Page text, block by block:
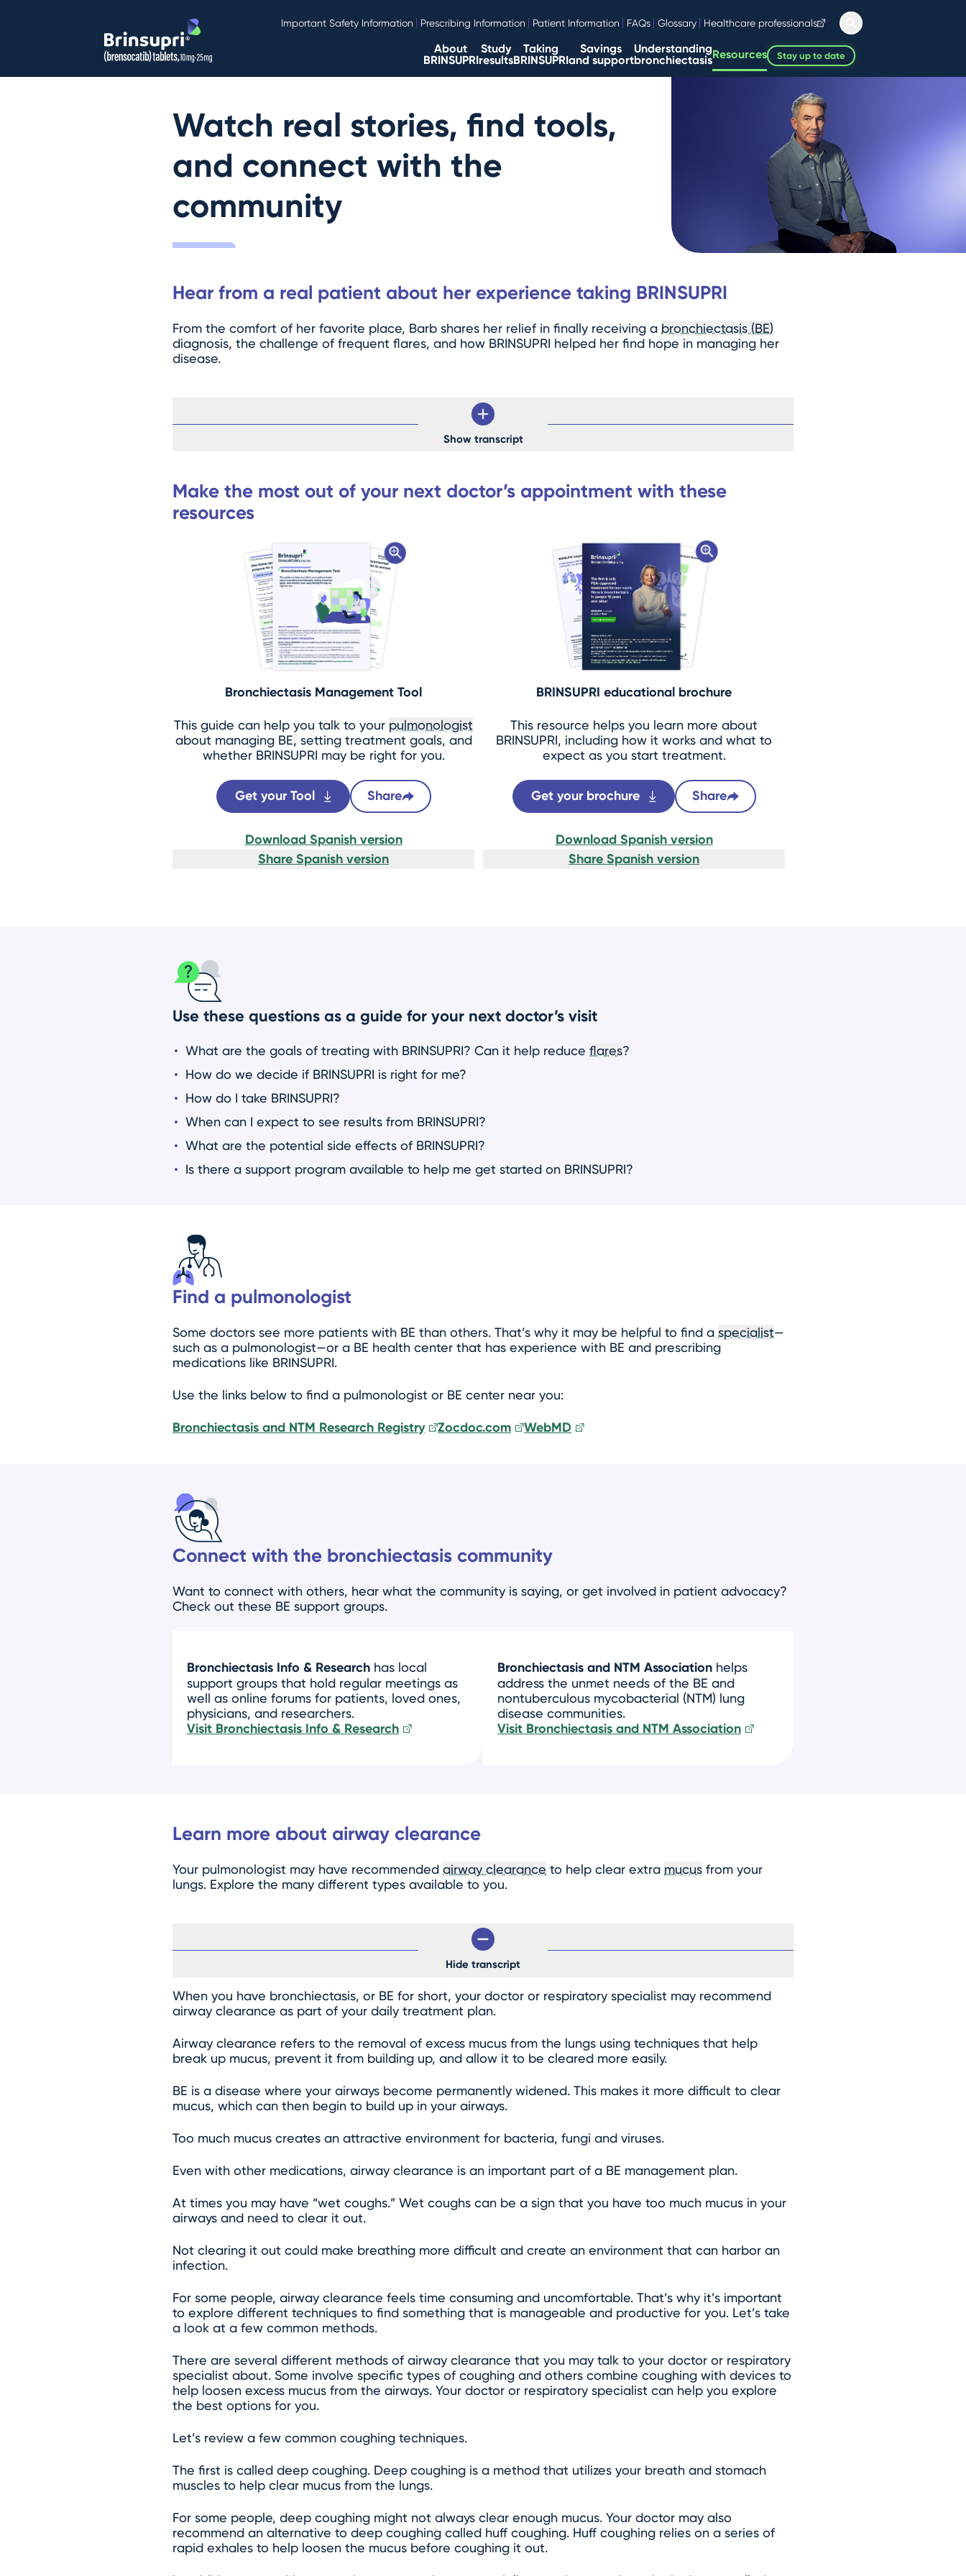
Important Safety Information Prescribing Information Patient Information FAQs Glossary Healthcare professionals
About
BRINSUPRI
Study
results
Taking
BRINSUPRI
Savings
and support
Understanding
bronchiectasisResources Stay up to date
Watch real stories, find tools,
and connect with the
community
Hear from a real patient about her experience taking BRINSUPRI
From the comfort of her favorite place, Barb shares her relief in finally receiving a bronchiectasis (BE)
diagnosis, the challenge of frequent flares, and how BRINSUPRI helped her find hope in managing her
disease.
Show transcript
Make the most out of your next doctor’s appointment with these
resources
Bronchiectasis Management Tool
This guide can help you talk to your pulmonologist
about managing BE, setting treatment goals, and
whether BRINSUPRI may be right for you.
Get your Tool Share
Download Spanish version
Share Spanish version
BRINSUPRI educational brochure
This resource helps you learn more about
BRINSUPRI, including how it works and what to
expect as you start treatment.
Get your brochure Share
Download Spanish version
Share Spanish version
Use these questions as a guide for your next doctor’s visit
What are the goals of treating with BRINSUPRI? Can it help reduce flares?
How do we decide if BRINSUPRI is right for me?
How do I take BRINSUPRI?
When can I expect to see results from BRINSUPRI?
What are the potential side effects of BRINSUPRI?
Is there a support program available to help me get started on BRINSUPRI?
Find a pulmonologist
Some doctors see more patients with BE than others. That’s why it may be helpful to find a specialist—
such as a pulmonologist—or a BE health center that has experience with BE and prescribing
medications like BRINSUPRI.
Use the links below to find a pulmonologist or BE center near you:
Bronchiectasis and NTM Research Registry Zocdoc.com WebMD
Connect with the bronchiectasis community
Want to connect with others, hear what the community is saying, or get involved in patient advocacy?
Check out these BE support groups.
Bronchiectasis Info & Research has local
support groups that hold regular meetings as
well as online forums for patients, loved ones,
physicians, and researchers.
Visit Bronchiectasis Info & Research
Bronchiectasis and NTM Association helps
address the unmet needs of the BE and
nontuberculous mycobacterial (NTM) lung
disease communities.
Visit Bronchiectasis and NTM Association
Learn more about airway clearance
Your pulmonologist may have recommended airway clearance to help clear extra mucus from your
lungs. Explore the many different types available to you.
Hide transcript
When you have bronchiectasis, or BE for short, your doctor or respiratory specialist may recommend
airway clearance as part of your daily treatment plan.
Airway clearance refers to the removal of excess mucus from the lungs using techniques that help
break up mucus, prevent it from building up, and allow it to be cleared more easily.
BE is a disease where your airways become permanently widened. This makes it more difficult to clear
mucus, which can then begin to build up in your airways.
Too much mucus creates an attractive environment for bacteria, fungi and viruses.
Even with other medications, airway clearance is an important part of a BE management plan.
At times you may have “wet coughs.” Wet coughs can be a sign that you have too much mucus in your
airways and need to clear it out.
Not clearing it out could make breathing more difficult and create an environment that can harbor an
infection.
For some people, airway clearance feels time consuming and uncomfortable. That’s why it’s important
to explore different techniques to find something that is manageable and productive for you. Let’s take
a look at a few common methods.
There are several different methods of airway clearance that you may talk to your doctor or respiratory
specialist about. Some involve specific types of coughing and others combine coughing with devices to
help loosen excess mucus from the airways. Your doctor or respiratory specialist can help you explore
the best options for you.
Let’s review a few common coughing techniques.
The first is called deep coughing. Deep coughing is a method that utilizes your breath and stomach
muscles to help clear mucus from the lungs.
For some people, deep coughing might not always clear enough mucus. Your doctor may also
recommend an alternative to deep coughing called huff coughing. Huff coughing relies on a series of
rapid exhales to help loosen the mucus before coughing it out.